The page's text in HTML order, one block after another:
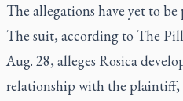
The allegations have yet to
The suit, according to The
Aug. 28, alleges Rosica
relationship with the plaintiff,